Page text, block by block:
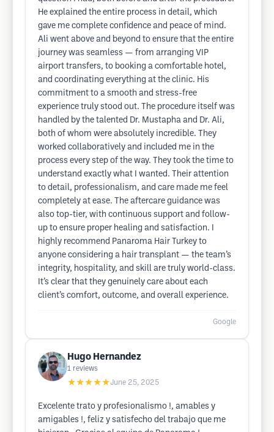
He explained the entire process in detail, which
gave me complete confidence and peace of mind.
Ali went above and beyond to ensure that the entire
journey was seamless — from arranging VIP
airport transfers, to booking a comfortable hotel,
and coordinating everything at the clinic. His
commitment to a smooth and stress-free
experience truly stood out. The procedure itself was
handled by the talented Dr. Mustapha and Dr. Ali,
both of whom were absolutely incredible. They
worked collaboratively and included me in the
process every step of the way. They took the time to
understand exactly what I wanted. Their attention
to detail, professionalism, and care made me feel
completely at ease. The aftercare guidance was
also top-tier, with continuous support and follow-
up to ensure proper healing and satisfaction. I
highly recommend Panaroma Hair Turkey to
anyone considering a hair transplant — the team’s
integrity, hospitality, and skill are truly world-class.
It’s clear that they genuinely care about each
client’s comfort, outcome, and overall experience.
Google
Hugo Hernandez
1 reviews
★★★★★June 25, 2025
Excelente trato y profesionalismo !, amables y
amigables !, feliz y satisfecho del trabajo que me